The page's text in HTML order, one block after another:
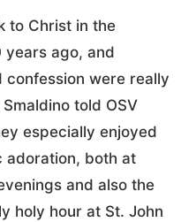
to Christ in the
years ago, and
confession were really
told OSV
especially enjoyed
adoration, both at
and also the
holy hour at St. John